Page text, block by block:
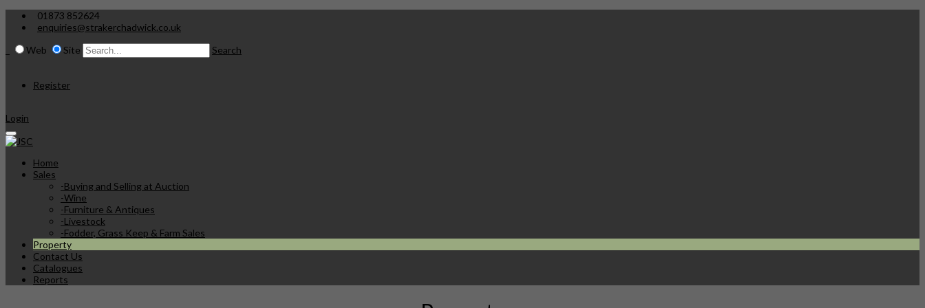
01873 852624
enquiries@strakerchadwick.co.uk
Web
Site Search
Register
Login
Home
Sales
-Buying and Selling at Auction
-Wine
-Furniture & Antiques
-Livestock
-Fodder, Grass Keep & Farm Sales
Property
Contact Us
Catalogues
Reports